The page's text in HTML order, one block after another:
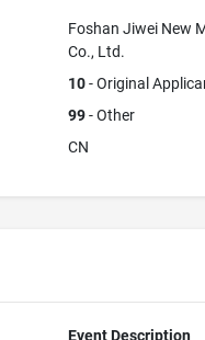
Foshan Jiwei New
Co., Ltd.
10- Original
99- Other
CN
Event Description